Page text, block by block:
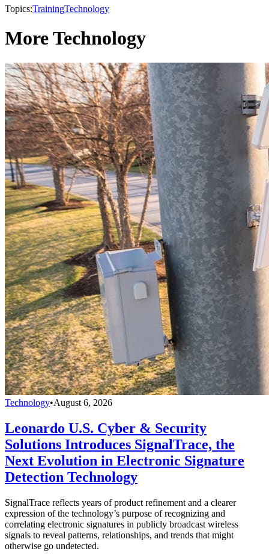
Topics:TrainingTechnology
More Technology
Technology•August 6, 2026
Leonardo U.S. Cyber & Security
Solutions Introduces SignalTrace, the
Next Evolution in Electronic Signature
Detection Technology
SignalTrace reflects years of product refinement and a clearer
expression of the technology’s purpose of recognizing and
correlating electronic signatures in publicly broadcast wireless
signals to reveal patterns, relationships, and trends that might
otherwise go undetected.